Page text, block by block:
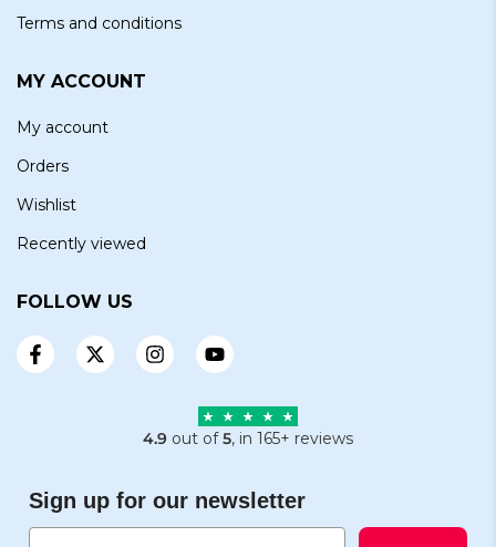
Terms and conditions
MY ACCOUNT
My account
Orders
Wishlist
Recently viewed
FOLLOW US
4.9 out of5, in 165+ reviews
Sign up for our newsletter
Email